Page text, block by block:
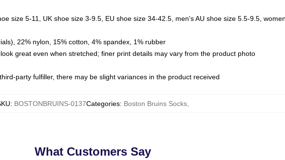
size 5-11, UK shoe size 3-9.5, EU shoe size 34-42.5, men's AU shoe size 5.5-9.5,
22% nylon, 15% cotton, 4% spandex, 1% rubber
great even when stretched; finer print details may vary from the product photo
party fulfiller, there may be slight variances in the product received
: BOSTONBRUINS-0137Categories: Boston Bruins Socks,
What Customers Say